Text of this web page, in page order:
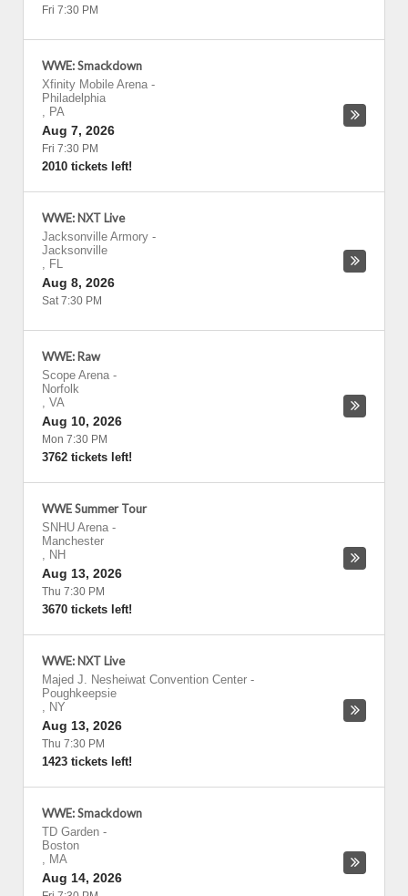
Fri 7:30 PM
WWE: Smackdown
Xfinity Mobile Arena -
Philadelphia
, PA
Aug 7, 2026
Fri 7:30 PM
2010 tickets left!
WWE: NXT Live
Jacksonville Armory -
Jacksonville
, FL
Aug 8, 2026
Sat 7:30 PM
WWE: Raw
Scope Arena -
Norfolk
, VA
Aug 10, 2026
Mon 7:30 PM
3762 tickets left!
WWE Summer Tour
SNHU Arena -
Manchester
, NH
Aug 13, 2026
Thu 7:30 PM
3670 tickets left!
WWE: NXT Live
Majed J. Nesheiwat Convention Center -
Poughkeepsie
, NY
Aug 13, 2026
Thu 7:30 PM
1423 tickets left!
WWE: Smackdown
TD Garden -
Boston
, MA
Aug 14, 2026